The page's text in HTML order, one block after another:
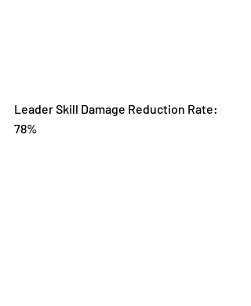
Leader Skill Damage Reduction Rate:
78%